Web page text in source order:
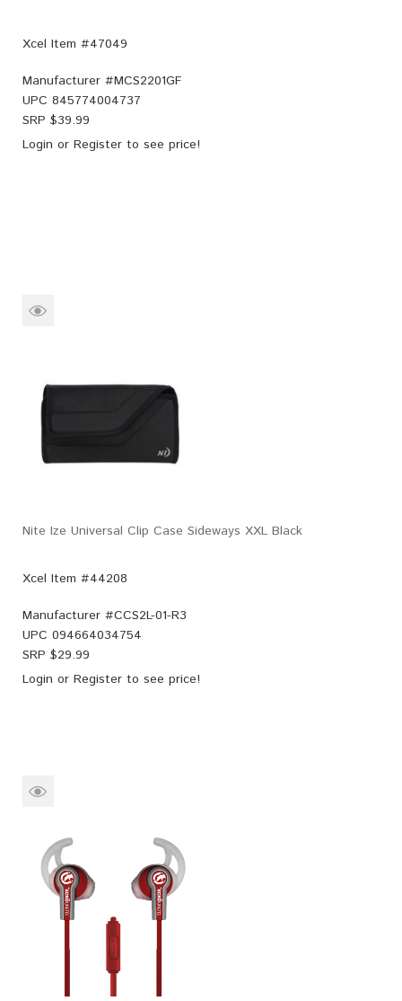
Xcel Item #47049
Manufacturer #MCS2201GF
UPC 845774004737
SRP $39.99
Login or Register to see price!
Nite Ize Universal Clip Case Sideways XXL Black
Xcel Item #44208
Manufacturer #CCS2L-01-R3
UPC 094664034754
SRP $29.99
Login or Register to see price!